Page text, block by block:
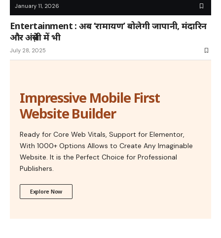
January 11, 2026
Entertainment : अब ‘रामायण’ बोलेगी जापानी, मंदारिन
और अंग्रेज़ी में भी
July 28, 2025
Impressive Mobile First
Website Builder
Ready for Core Web Vitals, Support for Elementor,
With 1000+ Options Allows to Create Any Imaginable
Website. It is the Perfect Choice for Professional
Publishers.
Explore Now